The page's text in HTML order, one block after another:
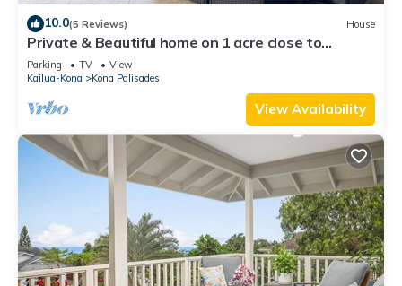
10.0(5 Reviews) House
Private & Beautiful home on 1 acre close to
airport, beach, & Kailua-Kona town
Parking TV
View
Kailua-Kona
Kona Palisades
View Availability